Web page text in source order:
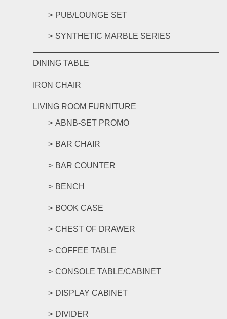
PUB/LOUNGE SET
SYNTHETIC MARBLE SERIES
DINING TABLE
IRON CHAIR
LIVING ROOM FURNITURE
ABNB-SET PROMO
BAR CHAIR
BAR COUNTER
BENCH
BOOK CASE
CHEST OF DRAWER
COFFEE TABLE
CONSOLE TABLE/CABINET
DISPLAY CABINET
DIVIDER